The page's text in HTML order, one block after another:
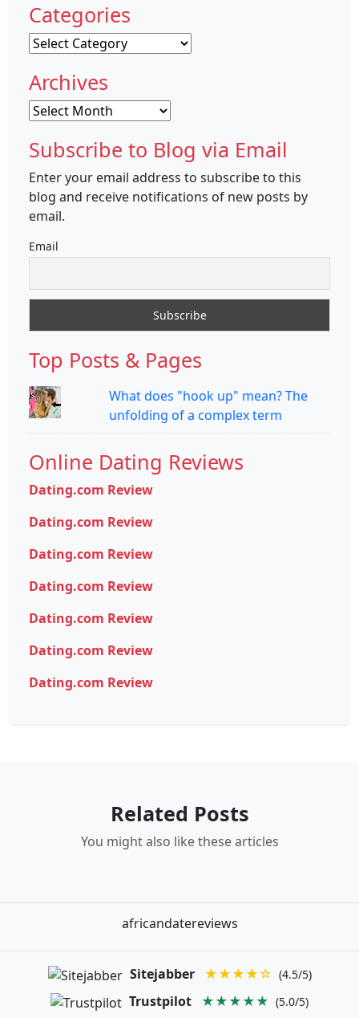
Categories
Categories
Archives
Archives
Subscribe to Blog via Email
Enter your email address to subscribe to this
blog and receive notifications of new posts by
email.
Email
Top Posts & Pages
What does "hook up" mean? The
unfolding of a complex term
Online Dating Reviews
Dating.com Review
Dating.com Review
Dating.com Review
Dating.com Review
Dating.com Review
Dating.com Review
Dating.com Review
Related Posts
You might also like these articles
africandatereviews
Sitejabber ★★★★☆ (4.5/5)
Trustpilot ★★★★★ (5.0/5)